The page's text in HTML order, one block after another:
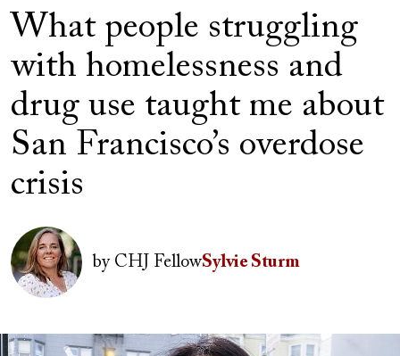
What people struggling
with homelessness and
drug use taught me about
San Francisco’s overdose
crisis
Author(s)
Image
byCHJ FellowSylvie Sturm
Image